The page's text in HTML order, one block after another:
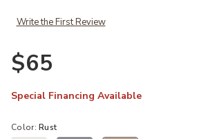
Write the First Review
$65
Special Financing Available
Color:Rust